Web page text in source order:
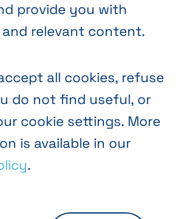
Conditions of Sale
provide you with
relevant content.
all cookies, refuse
do not find useful, or
cookie settings. More
is available in our
.